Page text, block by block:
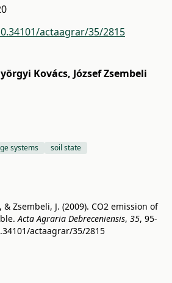
actaagrar/35/2815
Kovács, József Zsembeli
systems soil state
& Zsembeli, J. (2009). CO2 emission of
Acta Agraria Debreceniensis, 35, 95-
actaagrar/35/2815